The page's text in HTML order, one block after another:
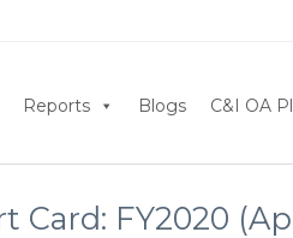
Reports Blogs C&I OA
Card: FY2020